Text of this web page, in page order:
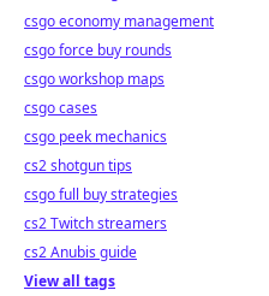
csgo economy management
csgo force buy rounds
csgo workshop maps
csgo cases
csgo peek mechanics
cs2 shotgun tips
csgo full buy strategies
cs2 Twitch streamers
cs2 Anubis guide
View all tags